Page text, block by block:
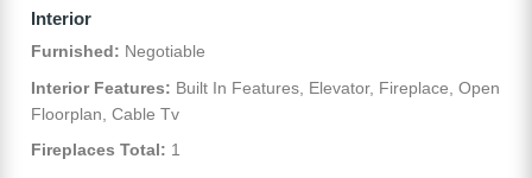
Interior
Furnished: Negotiable
Interior Features: Built In Features, Elevator, Fireplace, Open
Floorplan, Cable Tv
Fireplaces Total: 1